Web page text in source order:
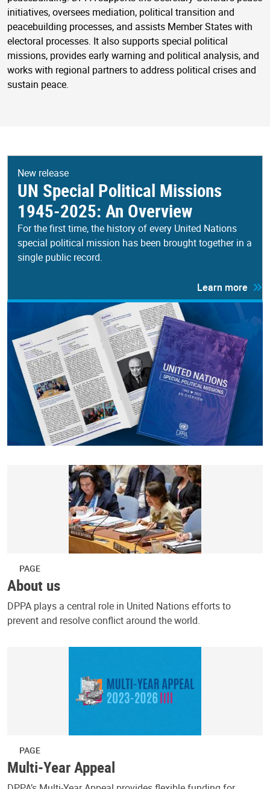
initiatives, oversees mediation, political transition and
peacebuilding processes, and assists Member States with
electoral processes. It also supports special political
missions, provides early warning and political analysis, and
works with regional partners to address political crises and
sustain peace.
New release
UN Special Political Missions
1945-2025: An Overview
For the first time, the history of every United Nations
special political mission has been brought together in a
single public record.
Learn more
PAGE
About us
DPPA plays a central role in United Nations efforts to
prevent and resolve conflict around the world.
PAGE
Multi-Year Appeal